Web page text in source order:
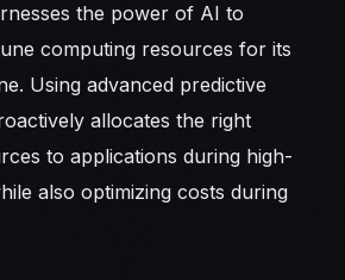
the power of AI to
computing resources for its
Using advanced predictive
allocates the right
to applications during high-
also optimizing costs during